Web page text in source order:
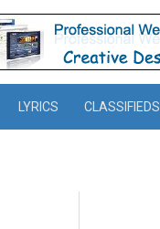
LYRICS CLASSIFIEDS